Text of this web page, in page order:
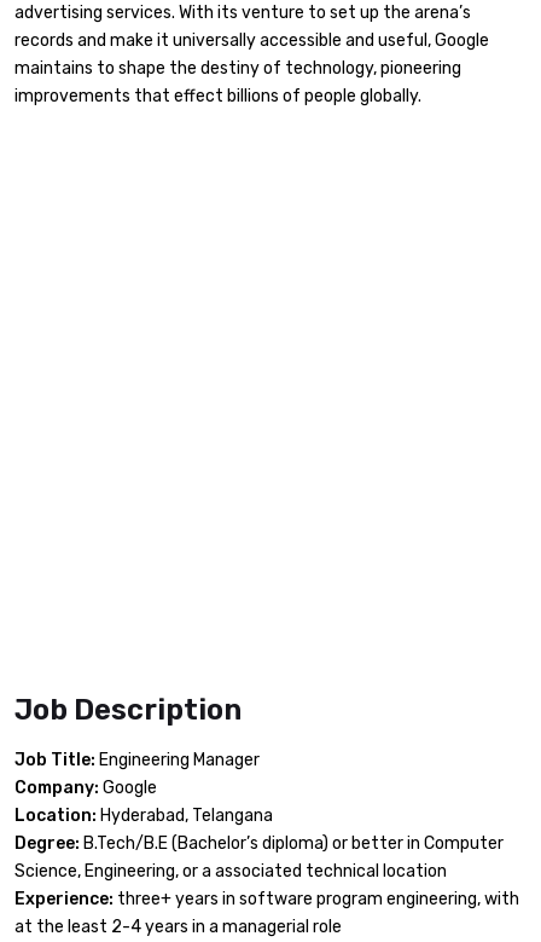
advertising services. With its venture to set up the arena’s
records and make it universally accessible and useful, Google
maintains to shape the destiny of technology, pioneering
improvements that effect billions of people globally.
Job Description
Job Title: Engineering Manager
Company: Google
Location: Hyderabad, Telangana
Degree: B.Tech/B.E (Bachelor’s diploma) or better in Computer
Science, Engineering, or a associated technical location
Experience: three+ years in software program engineering, with
at the least 2-4 years in a managerial role